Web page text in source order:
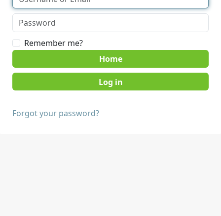
Remember me?
Home
Forgot your password?